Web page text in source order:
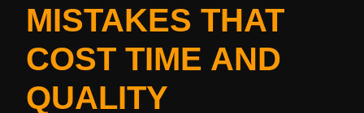
MISTAKES THAT
COST TIME AND
QUALITY